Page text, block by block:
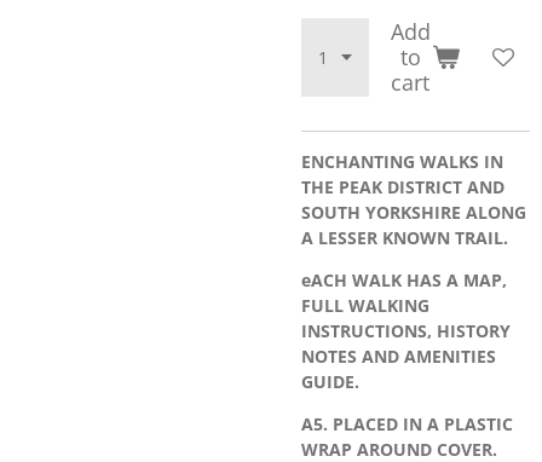
Add
to
cart
ENCHANTING WALKS IN
THE PEAK DISTRICT AND
SOUTH YORKSHIRE ALONG
A LESSER KNOWN TRAIL.
eACH WALK HAS A MAP,
FULL WALKING
INSTRUCTIONS, HISTORY
NOTES AND AMENITIES
GUIDE.
A5. PLACED IN A PLASTIC
WRAP AROUND COVER.